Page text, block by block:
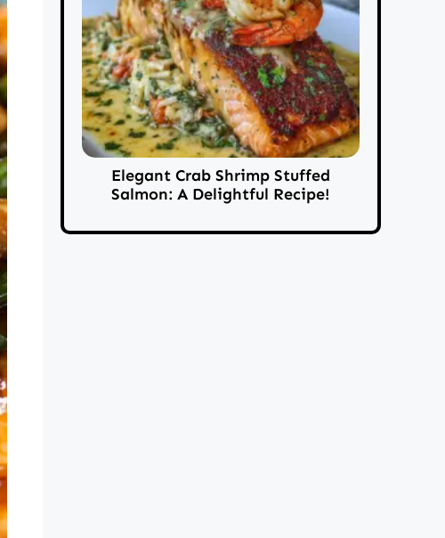
Elegant Crab Shrimp Stuffed
Salmon: A Delightful Recipe!